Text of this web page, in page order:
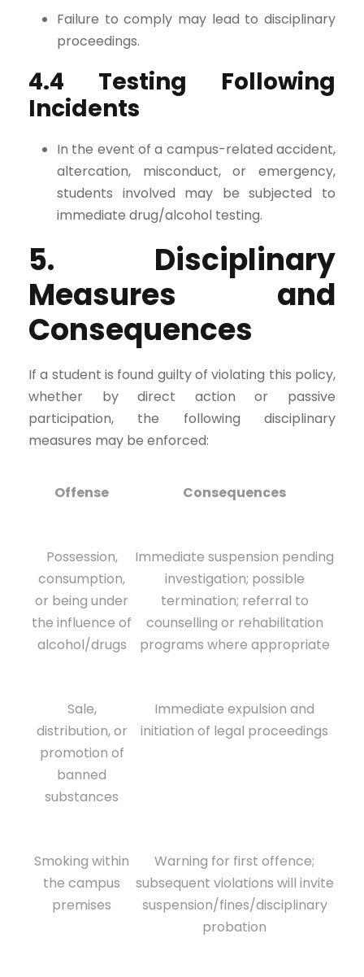
Failure to comply may lead to disciplinary
proceedings.
4.4 Testing Following
Incidents
In the event of a campus-related accident,
altercation, misconduct, or emergency,
students involved may be subjected to
immediate drug/alcohol testing.
5. Disciplinary
Measures and
Consequences
If a student is found guilty of violating this policy,
whether by direct action or passive
participation, the following disciplinary
measures may be enforced:
Offense Consequences
Possession,
consumption,
or being under
the influence of
alcohol/drugs
Immediate suspension pending
investigation; possible
termination; referral to
counselling or rehabilitation
programs where appropriate
Sale,
distribution, or
promotion of
banned
substances
Immediate expulsion and
initiation of legal proceedings
Smoking within
the campus
premises
Warning for first offence;
subsequent violations will invite
suspension/fines/disciplinary
probation